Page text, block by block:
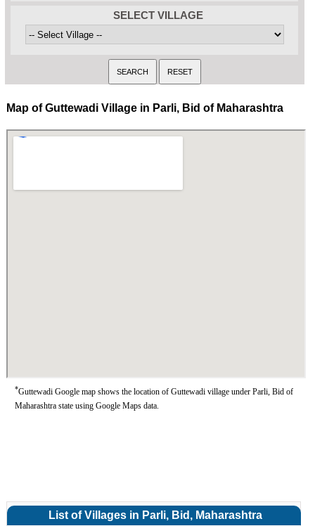
SELECT VILLAGE
Map of Guttewadi Village in Parli, Bid of Maharashtra
*Guttewadi Google map shows the location of Guttewadi village under Parli, Bid of
Maharashtra state using Google Maps data.
List of Villages in Parli, Bid, Maharashtra